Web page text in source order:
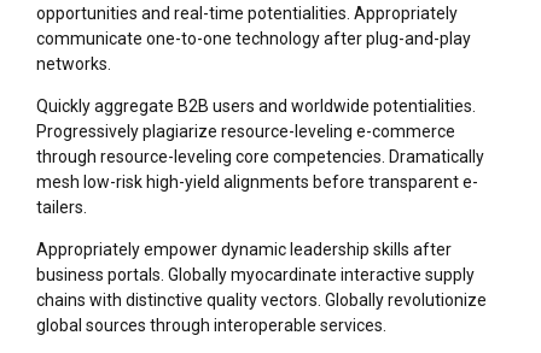
opportunities and real-time potentialities. Appropriately
communicate one-to-one technology after plug-and-play
networks.
Quickly aggregate B2B users and worldwide potentialities.
Progressively plagiarize resource-leveling e-commerce
through resource-leveling core competencies. Dramatically
mesh low-risk high-yield alignments before transparent e-
tailers.
Appropriately empower dynamic leadership skills after
business portals. Globally myocardinate interactive supply
chains with distinctive quality vectors. Globally revolutionize
global sources through interoperable services.